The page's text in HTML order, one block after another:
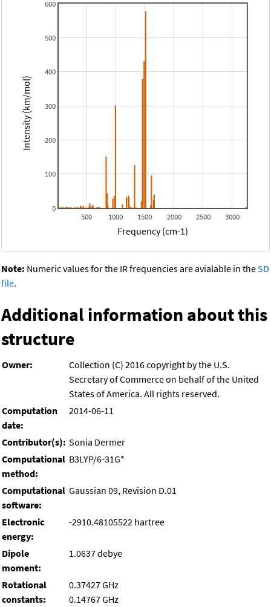
500 1000 1500 2000 2500 3000
0
100
200
300
400
500
600
Frequency (cm-1)
Intensity (km/mol)
Note: Numeric values for the IR frequencies are avialable in theSD
file.
Additional information about this
structure
Owner:
Collection (C) 2016 copyright by the U.S.
Secretary of Commerce on behalf of the United
States of America. All rights reserved.
Computation
date:
2014-06-11
Contributor(s): Sonia Dermer
Computational
method:
B3LYP/6-31G*
Computational
software:
Gaussian 09, Revision D.01
Electronic
energy:
-2910.48105522 hartree
Dipole
moment:
1.0637 debye
Rotational
constants:
0.37427 GHz
0.14767 GHz